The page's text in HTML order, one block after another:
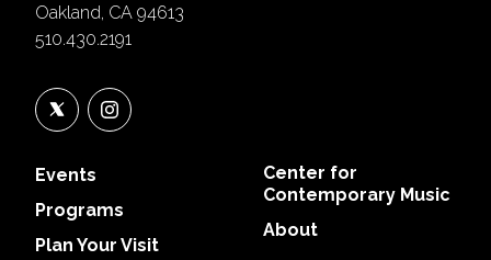
Oakland, CA 94613
510.430.2191
Events
Programs
Plan Your Visit
Center for
Contemporary Music
About